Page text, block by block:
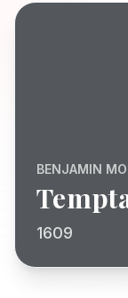
BENJAMIN
1609